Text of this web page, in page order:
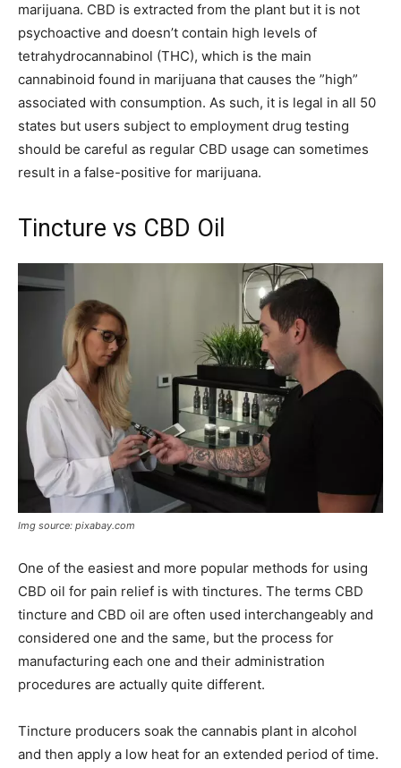
marijuana. CBD is extracted from the plant but it is not
psychoactive and doesn’t contain high levels of
tetrahydrocannabinol (THC), which is the main
cannabinoid found in marijuana that causes the ”high”
associated with consumption. As such, it is legal in all 50
states but users subject to employment drug testing
should be careful as regular CBD usage can sometimes
result in a false-positive for marijuana.
Tincture vs CBD Oil
Img source: pixabay.com
One of the easiest and more popular methods for using
CBD oil for pain relief is with tinctures. The terms CBD
tincture and CBD oil are often used interchangeably and
considered one and the same, but the process for
manufacturing each one and their administration
procedures are actually quite different.
Tincture producers soak the cannabis plant in alcohol
and then apply a low heat for an extended period of time.